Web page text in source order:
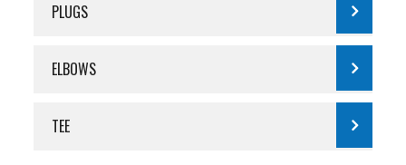
PLUGS
ELBOWS
TEE